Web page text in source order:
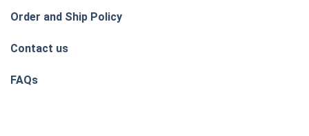
Order and Ship Policy
Contact us
FAQs